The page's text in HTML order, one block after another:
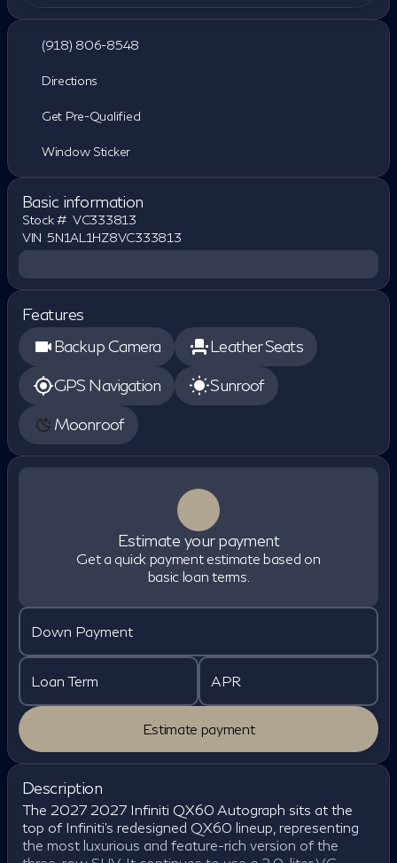
(918) 806-8548
Directions
Get Pre-Qualified
Window Sticker
Basic information
Stock # VC333813
VIN 5N1AL1HZ8VC333813
Features
Backup Camera
Leather Seats
GPS Navigation
Sunroof
Moonroof
Estimate your payment
Get a quick payment estimate based on
basic loan terms.
Down Payment
Loan Term APR
Estimate payment
Description
The 2027 2027 Infiniti QX60 Autograph sits at the
top of Infiniti's redesigned QX60 lineup, representing
the most luxurious and feature-rich version of the